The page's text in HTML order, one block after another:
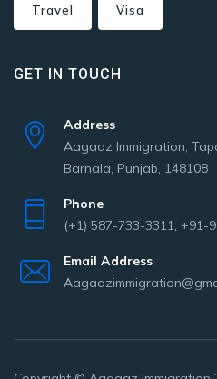
Travel Visa
GET IN TOUCH
Address
Aagaaz Immigration,
Barnala, Punjab, 148108
Phone
(+1) 587-733-3311, +91-
Email Address